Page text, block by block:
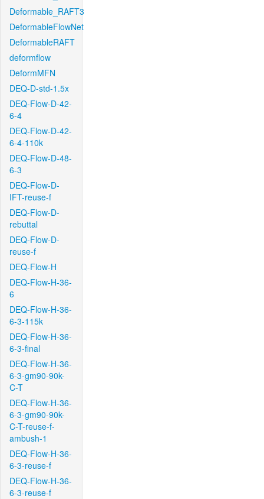
Deformable_RAFT3
DeformableFlowNet
DeformableRAFT
deformflow
DeformMFN
DEQ-D-std-1.5x
DEQ-Flow-D-42-
6-4
DEQ-Flow-D-42-
6-4-110k
DEQ-Flow-D-48-
6-3
DEQ-Flow-D-
IFT-reuse-f
DEQ-Flow-D-
rebuttal
DEQ-Flow-D-
reuse-f
DEQ-Flow-H
DEQ-Flow-H-36-
6
DEQ-Flow-H-36-
6-3-115k
DEQ-Flow-H-36-
6-3-final
DEQ-Flow-H-36-
6-3-gm90-90k-
C-T
DEQ-Flow-H-36-
6-3-gm90-90k-
C-T-reuse-f-
ambush-1
DEQ-Flow-H-36-
6-3-reuse-f
DEQ-Flow-H-36-
6-3-reuse-f